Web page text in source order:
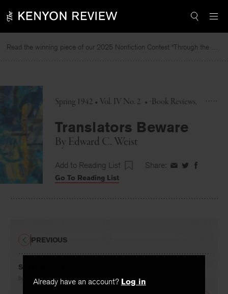
to
Read the winning piece of our 2025 Nonfiction Contest “Through the Mirror” by Jessie Cato selected by Lucy Ives.
Spring 1942 • Vol. IV No. 2 • Book Reviews
Translators Beware
By Edward C. Weist
Add to Reading List Share: ShareShareShare
Go To Reading List
Already have an account? Log in
Sorokin and Toynbee
By Rushton Coulborn
PREVIOUS